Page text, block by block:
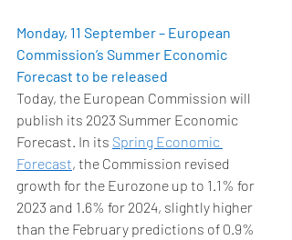
Monday, 11 September – European
Commission’s Summer Economic
Forecast to be released
Today, the European Commission will
publish its 2023 Summer Economic
Forecast. In its Spring Economic
Forecast, the Commission revised
growth for the Eurozone up to 1.1% for
2023 and 1.6% for 2024, slightly higher
than the February predictions of 0.9%